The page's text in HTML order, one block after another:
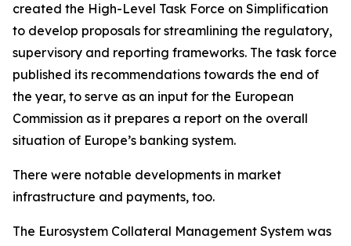
created the High-Level Task Force on Simplification
to develop proposals for streamlining the regulatory,
supervisory and reporting frameworks. The task force
published its recommendations towards the end of
the year, to serve as an input for the European
Commission as it prepares a report on the overall
situation of Europe’s banking system.
There were notable developments in market
infrastructure and payments, too.
The Eurosystem Collateral Management System was